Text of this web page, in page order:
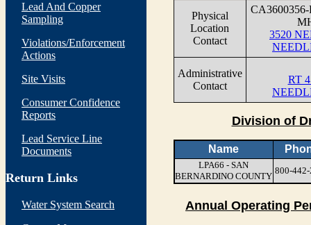
Lead And Copper
Sampling
Violations/Enforcement
Actions
Site Visits
Consumer Confidence
Reports
Lead Service Line
Documents
Return Links
Water System Search
Physical
Location
Contact
3520
Administrative
Contact
RT
Division of
Name
LPA66 - SAN
BERNARDINO COUNTY
800-
Annual Operating